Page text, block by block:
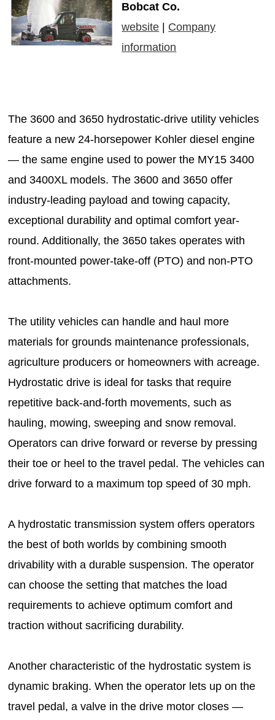
Bobcat Co.
website
Company
information
The 3600 and 3650 hydrostatic-drive utility vehicles
feature a new 24-horsepower Kohler diesel engine
— the same engine used to power the MY15 3400
and 3400XL models. The 3600 and 3650 offer
industry-leading payload and towing capacity,
exceptional durability and optimal comfort year-
round. Additionally, the 3650 takes operates with
front-mounted power-take-off (PTO) and non-PTO
attachments.
The utility vehicles can handle and haul more
materials for grounds maintenance professionals,
agriculture producers or homeowners with acreage.
Hydrostatic drive is ideal for tasks that require
repetitive back-and-forth movements, such as
hauling, mowing, sweeping and snow removal.
Operators can drive forward or reverse by pressing
their toe or heel to the travel pedal. The vehicles can
drive forward to a maximum top speed of 30 mph.
A hydrostatic transmission system offers operators
the best of both worlds by combining smooth
drivability with a durable suspension. The operator
can choose the setting that matches the load
requirements to achieve optimum comfort and
traction without sacrificing durability.
Another characteristic of the hydrostatic system is
dynamic braking. When the operator lets up on the
travel pedal, a valve in the drive motor closes —